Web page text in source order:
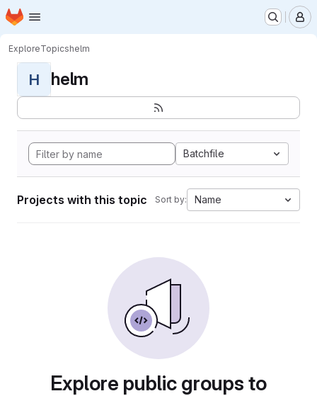
Skip to main content
Homepage
ExploreTopicshelm
H helm
Batchfile
Projects with this topic Sort by: Name
Explore public groups to